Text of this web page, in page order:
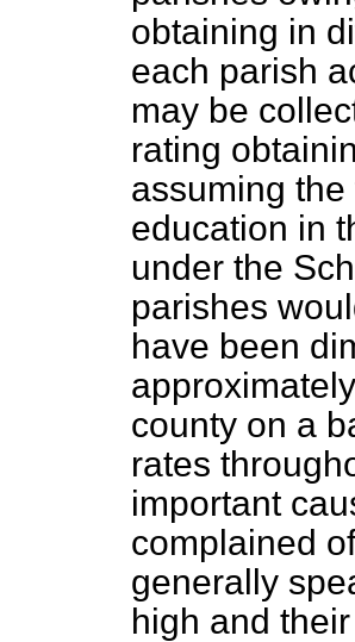
obtaining in
each parish
may be
rating
assuming
education in
under the
parishes
have been
county on a
rates
important
complained
generally
high and